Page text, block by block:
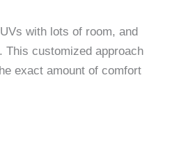
with lots of room, and
This customized approach
exact amount of comfort